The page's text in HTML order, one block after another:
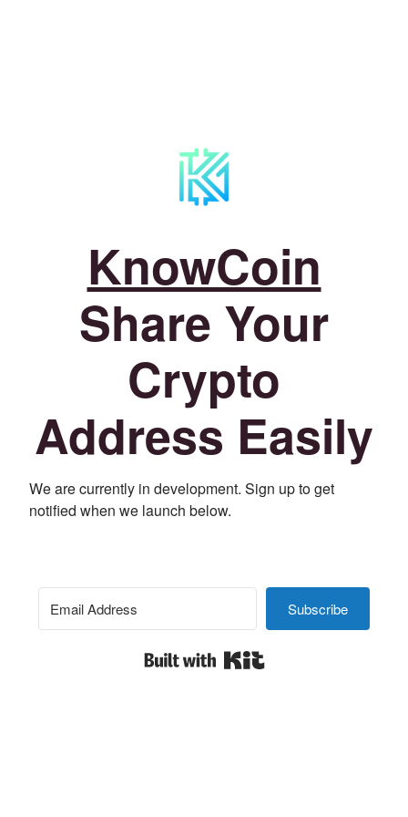
KnowCoin
Share Your
Crypto
Address Easily
We are currently in development. Sign up to get
notified when we launch below.
Subscribe